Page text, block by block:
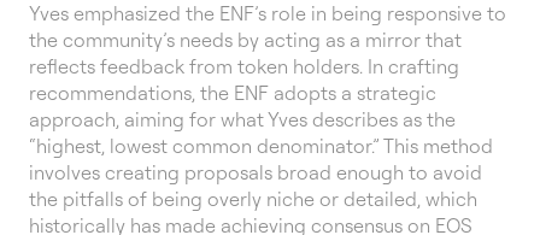
Yves emphasized the ENF’s role in being responsive to
the community’s needs by acting as a mirror that
reflects feedback from token holders. In crafting
recommendations, the ENF adopts a strategic
approach, aiming for what Yves describes as the
“highest, lowest common denominator.” This method
involves creating proposals broad enough to avoid
the pitfalls of being overly niche or detailed, which
historically has made achieving consensus on EOS